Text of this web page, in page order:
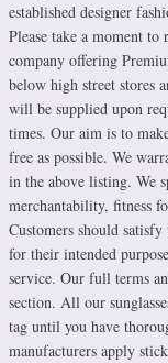
established designer
Please take a moment
company offering
below high street stores
will be supplied upon
times. Our aim is to
free as possible. We
in the above listing. We
merchantability, fitness
Customers should
for their intended
service. Our full terms
section. All our
tag until you have
manufacturers apply